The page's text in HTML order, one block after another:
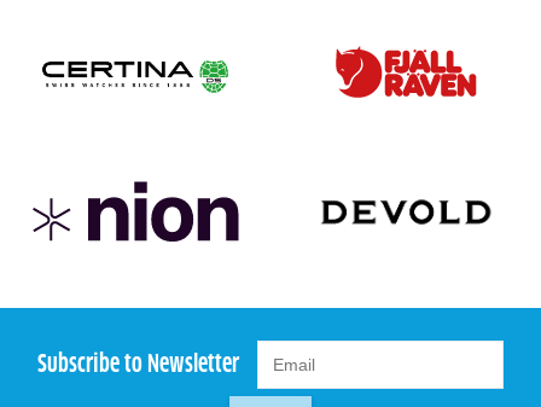
Subscribe to Newsletter